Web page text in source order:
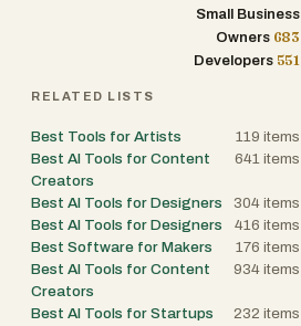
Small Business
Owners 683
Developers 551
RELATED LISTS
Best Tools for Artists 119 items
Best AI Tools for Content
Creators
641 items
Best AI Tools for Designers 304 items
Best AI Tools for Designers
416 items
Best Software for Makers
176 items
Best AI Tools for Content
Creators
934 items
Best AI Tools for Startups 232 items